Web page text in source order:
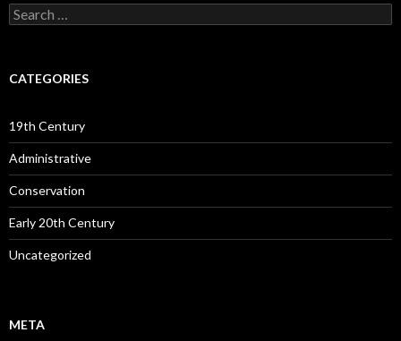
Search
for:
CATEGORIES
19th Century
Administrative
Conservation
Early 20th Century
Uncategorized
META